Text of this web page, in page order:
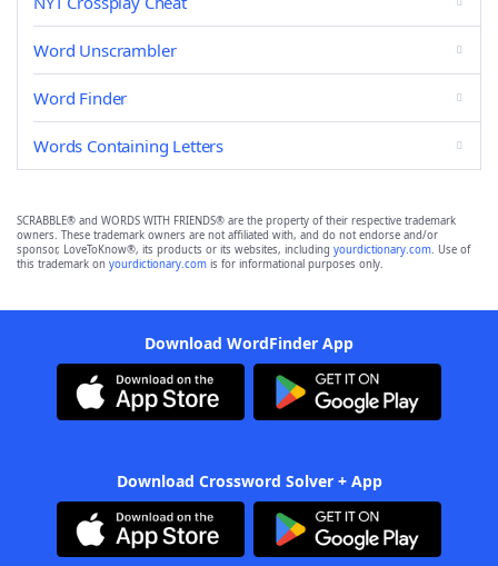
Word Unscrambler
Word Finder
Words Containing Letters
SCRABBLE® and WORDS WITH FRIENDS® are the property of their respective trademark
owners. These trademark owners are not affiliated with, and do not endorse and/or
sponsor, LoveToKnow®, its products or its websites, including yourdictionary.com. Use of
this trademark on yourdictionary.com is for informational purposes only.
Download WordFinder App
Download Crossword Solver + App